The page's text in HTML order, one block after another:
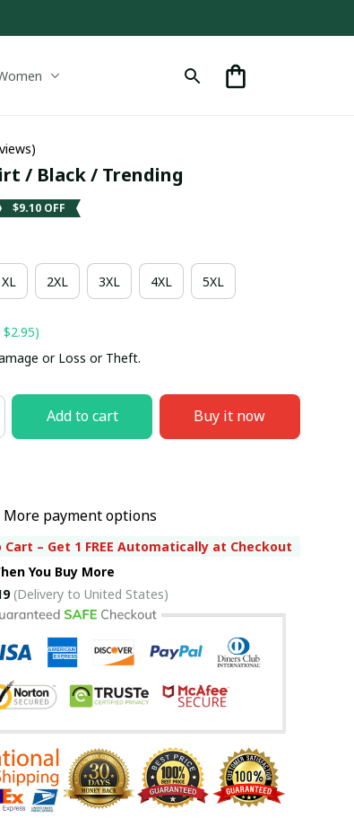
/ Black / Trending
$9.10 OFF
XL 2XL 3XL 4XL 5XL
$2.95)
or Loss or Theft.
Add to cart Buy it now
More payment options
– Get 1 FREE Automatically at Checkout
You Buy More
(Delivery to United States)